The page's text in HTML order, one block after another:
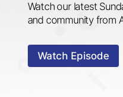
Watch our latest
and community from
Watch Episode